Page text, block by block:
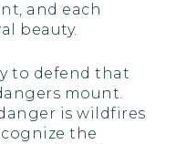
and each
beauty.
to defend that
mount.
is wildfires
the